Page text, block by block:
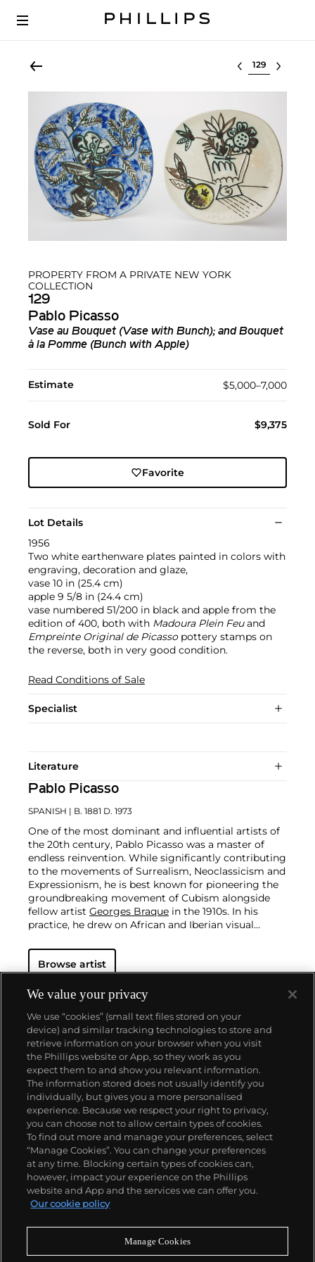
Select lot
PROPERTY FROM A PRIVATE NEW YORK
COLLECTION
129
Pablo Picasso
Vase au Bouquet (Vase with Bunch); and Bouquet
à la Pomme (Bunch with Apple)
Estimate $5,000–7,000
Sold For $9,375
Favorite
Lot Details
1956
Two white earthenware plates painted in colors with
engraving, decoration and glaze,
vase 10 in (25.4 cm)
apple 9 5/8 in (24.4 cm)
vase numbered 51/200 in black and apple from the
edition of 400, both with Madoura Plein Feuand
Empreinte Original de Picassopottery stamps on
the reverse, both in very good condition.
Read Conditions of Sale
Specialist
Literature
Pablo Picasso
SPANISH | B. 1881 D. 1973
One of the most dominant and influential artists of
the 20th century, Pablo Picasso was a master of
endless reinvention. While significantly contributing
to the movements of Surrealism, Neoclassicism and
Expressionism, he is best known for pioneering the
groundbreaking movement of Cubism alongside
fellow artist Georges Braque in the 1910s. In his
practice, he drew on African and Iberian visual
changing world around him.
and prolific career, the Spanish-born artist
extremes. Picasso's oeuvre is famously
characterized by a radical diversity of styles, ranging
from his early forays in Cubism to his Classical
Period and his later more gestural expressionist
work, and a diverse array of media including
printmaking, drawing, ceramics and sculpture as
well as theater sets and costumes designs.
Browse artist
About us
Our services
Policies
Never miss a moment
We value your privacy
We use “cookies” (small text files stored on your
device) and similar tracking technologies to store and
retrieve information on your browser when you visit
the Phillips website or App, so they work as you
expect them to and show you relevant information.
The information stored does not usually identify you
individually, but gives you a more personalised
experience. Because we respect your right to privacy,
you can choose not to allow certain types of cookies.
To find out more and manage your preferences, select
“Manage Cookies”. You can change your preferences
at any time. Blocking certain types of cookies can,
however, impact your experience on the Phillips
website and App and the services we can offer you.
Our cookie policy
Manage Cookies